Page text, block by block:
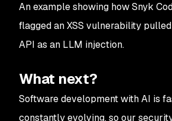
An example showing how Snyk
flagged an XSS vulnerability pulled
API as an LLM injection.
What next?
Software development with AI is
constantly evolving, so our